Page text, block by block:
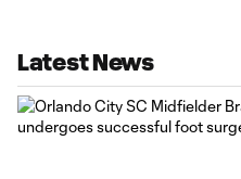
Latest News